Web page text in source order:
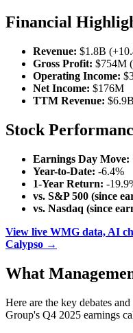
Financial
Revenue: $1.8B
Gross Profit: $754M
Operating Income:
Net Income: $176M
TTM Revenue: $6.9B
Stock
Earnings Day Move:
Year-to-Date: -6.4%
1-Year Return: -
vs. S&P 500 (since
vs. Nasdaq (since
View live WMG data, AI
Calypso →
What
Here are the key debates
Group's Q4 2025 earnings